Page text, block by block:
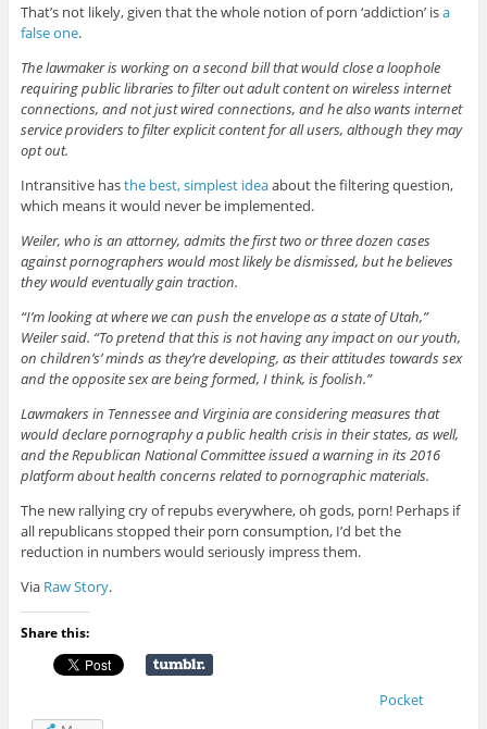
That’s not likely, given that the whole notion of porn ‘addiction’ isa
false one.
The lawmaker is working on a second bill that would close a loophole
requiring public libraries to filter out adult content on wireless internet
connections, and not just wired connections, and he also wants internet
service providers to filter explicit content for all users, although they may
opt out.
Intransitive hasthe best, simplest ideaabout the filtering question,
which means it would never be implemented.
Weiler, who is an attorney, admits the first two or three dozen cases
against pornographers would most likely be dismissed, but he believes
they would eventually gain traction.
“I’m looking at where we can push the envelope as a state of Utah,”
Weiler said. “To pretend that this is not having any impact on our youth,
on children’s’ minds as they’re developing, as their attitudes towards sex
and the opposite sex are being formed, I think, is foolish.”
Lawmakers in Tennessee and Virginia are considering measures that
would declare pornography a public health crisis in their states, as well,
and the Republican National Committee issued a warning in its 2016
platform about health concerns related to pornographic materials.
The new rallying cry of repubs everywhere, oh gods, porn! Perhaps if
all republicans stopped their porn consumption, I’d bet the
reduction in numbers would seriously impress them.
Via Raw Story.
Share this:
Pocket